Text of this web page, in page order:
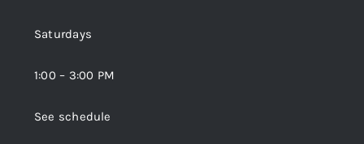
Saturdays
1:00 – 3:00 PM
See schedule